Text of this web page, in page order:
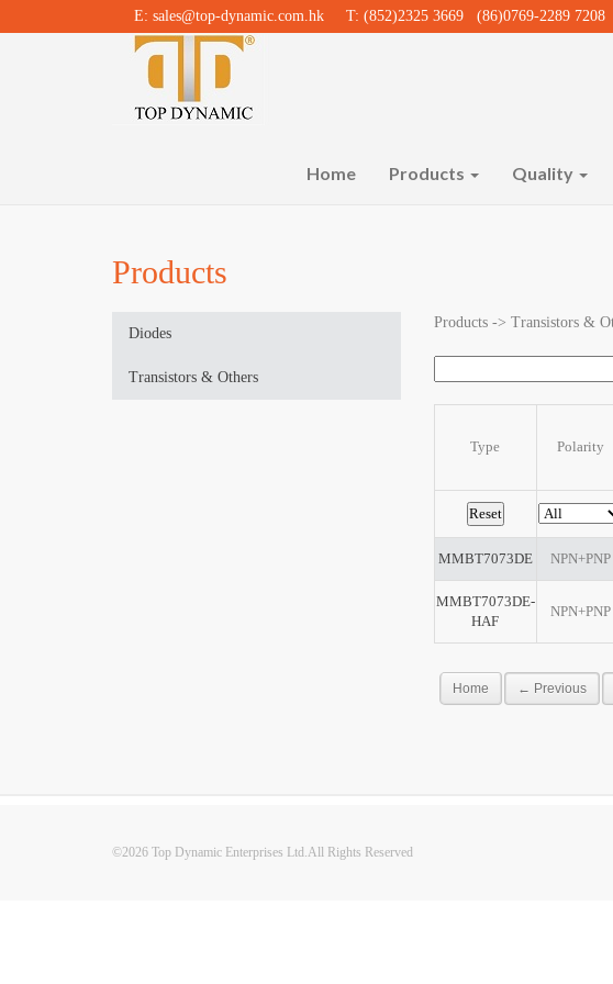
E: sales@top-dynamic.com.hk T: (852)2325 3669 (86)0769-2289 7208
Home Products Quality
Products
Diodes
Transistors & Others
Products -> Transistors &
Type Polarity
MMBT7073DE NPN+PNP
MMBT7073DE-
HAF
NPN+PNP
Home ← Previous
©2026 Top Dynamic Enterprises Ltd.All Rights Reserved